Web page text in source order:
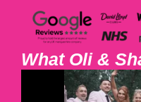
What Oli &